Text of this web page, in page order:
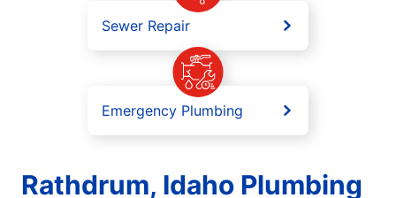
Sewer Repair
Emergency Plumbing
Rathdrum, Idaho Plumbing